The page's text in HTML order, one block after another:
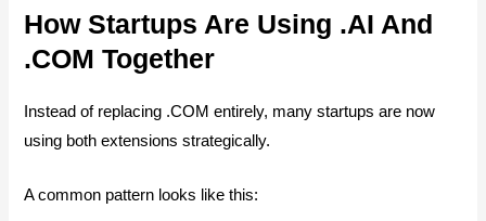
How Startups Are Using .AI And
.COM Together
Instead of replacing .COM entirely, many startups are now
using both extensions strategically.
A common pattern looks like this: